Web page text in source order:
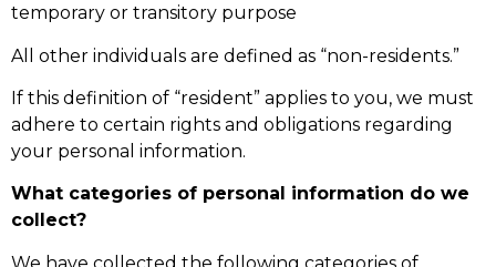
temporary or transitory purpose
All other individuals are defined as “non-residents.”
If this definition of “resident” applies to you, we must
adhere to certain rights and obligations regarding
your personal information.
What categories of personal information do we
collect?